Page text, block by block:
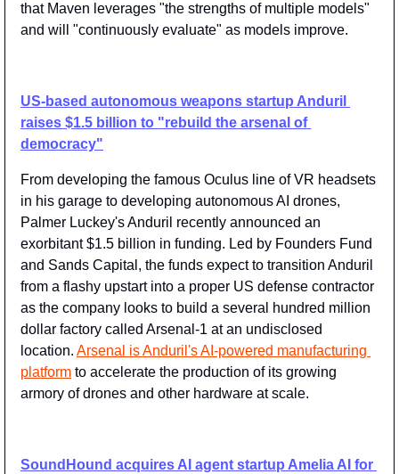
that Maven leverages "the strengths of multiple models"
and will "continuously evaluate" as models improve.
US-based autonomous weapons startup Anduril
raises $1.5 billion to "rebuild the arsenal of
democracy"
From developing the famous Oculus line of VR headsets
in his garage to developing autonomous AI drones,
Palmer Luckey's Anduril recently announced an
exorbitant $1.5 billion in funding. Led by Founders Fund
and Sands Capital, the funds expect to transition Anduril
from a flashy upstart into a proper US defense contractor
as the company looks to build a several hundred million
dollar factory called Arsenal-1 at an undisclosed
location. Arsenal is Anduril's AI-powered manufacturing
platform to accelerate the production of its growing
armory of drones and other hardware at scale.
SoundHound acquires AI agent startup Amelia AI for